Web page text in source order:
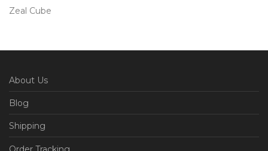
Zeal Cube
About Us
Blog
Shipping